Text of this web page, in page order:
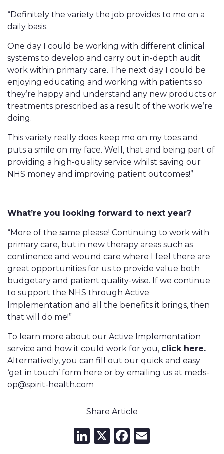
“Definitely the variety the job provides to me on a
daily basis.
One day I could be working with different clinical
systems to develop and carry out in-depth audit
work within primary care. The next day I could be
enjoying educating and working with patients so
they’re happy and understand any new products or
treatments prescribed as a result of the work we’re
doing.
This variety really does keep me on my toes and
puts a smile on my face. Well, that and being part of
providing a high-quality service whilst saving our
NHS money and improving patient outcomes!”
What’re you looking forward to next year?
“More of the same please! Continuing to work with
primary care, but in new therapy areas such as
continence and wound care where I feel there are
great opportunities for us to provide value both
budgetary and patient quality-wise. If we continue
to support the NHS through Active
Implementation and all the benefits it brings, then
that will do me!”
To learn more about our Active Implementation
service and how it could work for you, click here.
Alternatively, you can fill out our quick and easy
‘get in touch’ form here or by emailing us at meds-
op@spirit-health.com
Share Article
LinkedIn
X Facebook